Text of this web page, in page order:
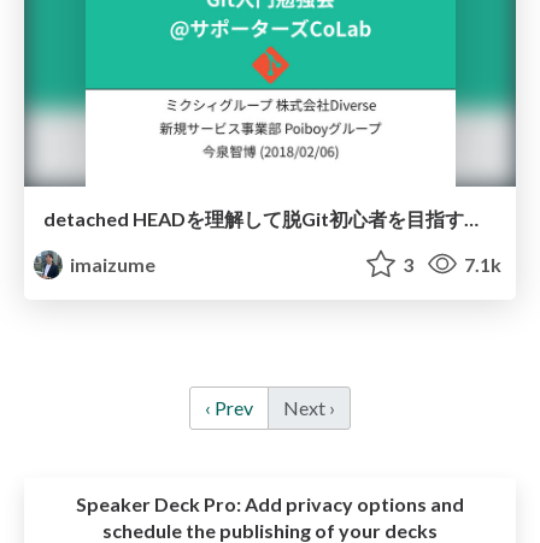
imaizume
3 7.1k
‹ Prev Next ›
Speaker Deck Pro: Add privacy options and
schedule the publishing of your decks